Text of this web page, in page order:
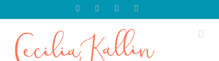
Spotify InstagramFacebook